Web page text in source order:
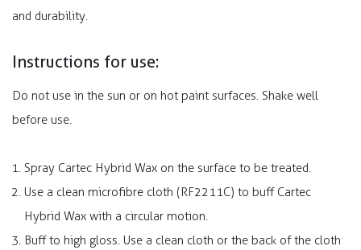
and durability.
Instructions for use:
Do not use in the sun or on hot paint surfaces. Shake well
before use.
Spray Cartec Hybrid Wax on the surface to be treated.
Use a clean microfibre cloth (RF2211C) to buff Cartec
Hybrid Wax with a circular motion.
Buff to high gloss. Use a clean cloth or the back of the cloth